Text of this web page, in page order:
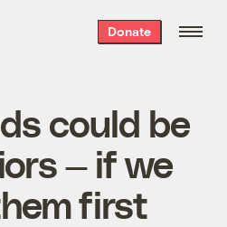
Donate
could be
— if we
first